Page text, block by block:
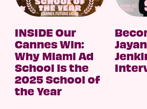
INSIDE Our
Cannes Win:
Why Miami Ad
School is the
2025 School of
the Year